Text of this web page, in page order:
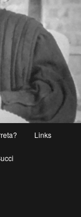
Links